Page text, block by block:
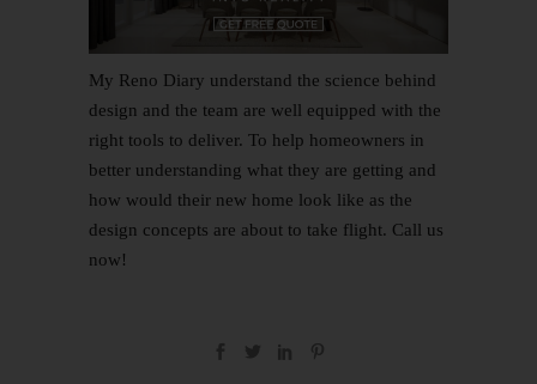
My Reno Diary understand the science behind
design and the team are well equipped with the
right tools to deliver. To help homeowners in
better understanding what they are getting and
how would their new home look like as the
design concepts are about to take flight. Call us
now!